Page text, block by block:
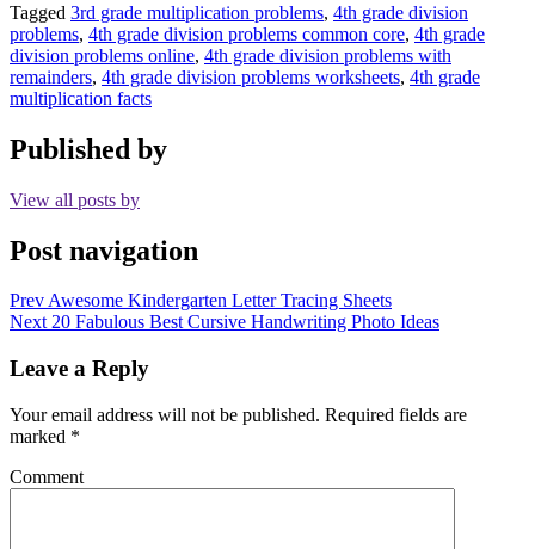
Tagged 3rd grade multiplication problems, 4th grade division
problems, 4th grade division problems common core, 4th grade
division problems online, 4th grade division problems with
remainders, 4th grade division problems worksheets, 4th grade
multiplication facts
Published by
View all posts by
Post navigation
PrevAwesome Kindergarten Letter Tracing Sheets
Next 20 Fabulous Best Cursive Handwriting Photo Ideas
Leave a Reply
Your email address will not be published. Required fields are
marked *
Comment